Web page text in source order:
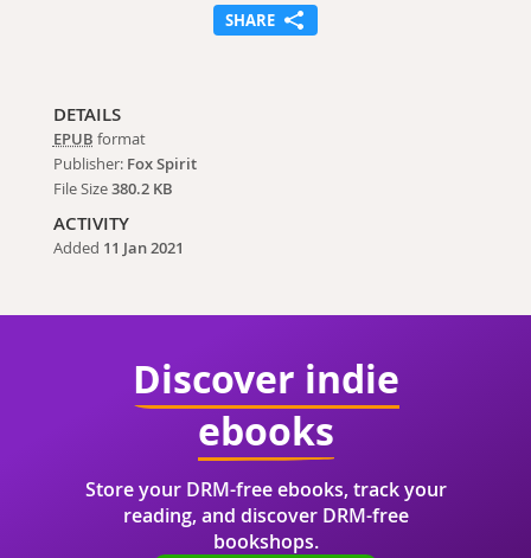
SHARE
DETAILS
EPUB format
Publisher: Fox Spirit
File Size380.2 KB
ACTIVITY
Added 11 Jan 2021
Discover indie
ebooks
Store your DRM-free ebooks, track your
reading, and discover DRM-free
bookshops.